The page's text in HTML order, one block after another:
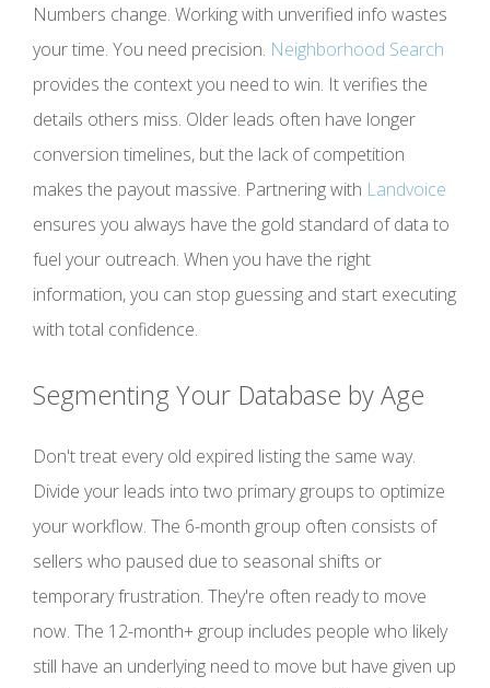
Numbers change. Working with unverified info wastes
your time. You need precision. Neighborhood Search
provides the context you need to win. It verifies the
details others miss. Older leads often have longer
conversion timelines, but the lack of competition
makes the payout massive. Partnering with Landvoice
ensures you always have the gold standard of data to
fuel your outreach. When you have the right
information, you can stop guessing and start executing
with total confidence.
Segmenting Your Database by Age
Don't treat every old expired listing the same way.
Divide your leads into two primary groups to optimize
your workflow. The 6-month group often consists of
sellers who paused due to seasonal shifts or
temporary frustration. They're often ready to move
now. The 12-month+ group includes people who likely
still have an underlying need to move but have given up